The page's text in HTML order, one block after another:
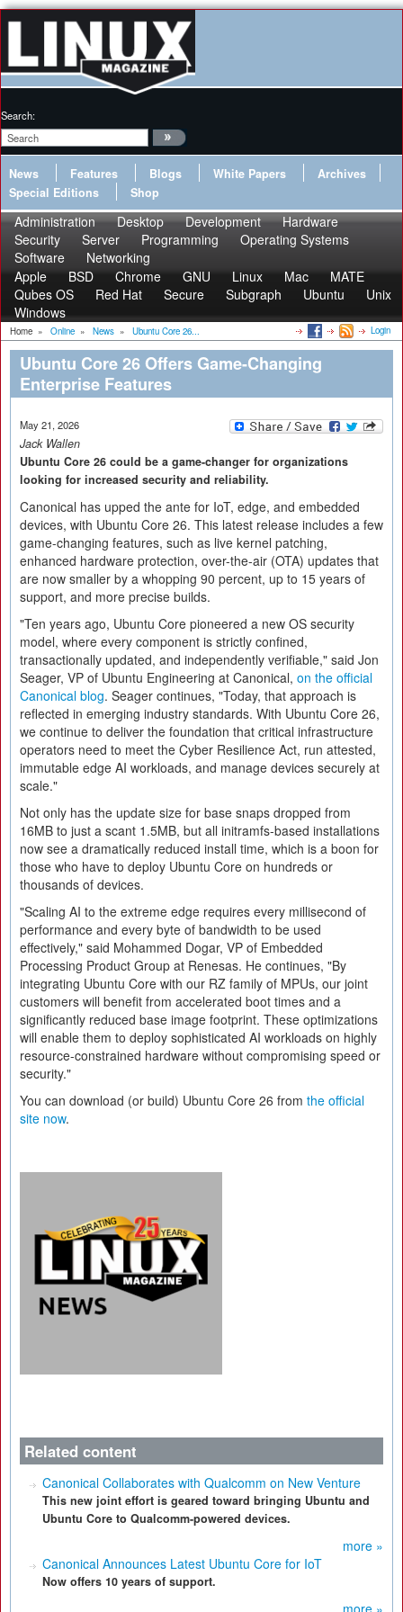
Search:
News Features Blogs White Papers
Archives
Special Editions
Shop
Administration Desktop Development
Hardware
Security
Server Programming
Operating Systems
Software
Networking
Apple
BSD Chrome GNU Linux Mac
MATE
Qubes OS
Red Hat Secure Subgraph Ubuntu
Unix
Windows
Home » Online » News » Ubuntu Core 26... Login
Ubuntu Core 26 Offers Game-Changing
Enterprise Features
May 21, 2026
Jack Wallen
Ubuntu Core 26 could be a game-changer for organizations
looking for increased security and reliability.
Canonical has upped the ante for IoT, edge, and embedded
devices, with Ubuntu Core 26. This latest release includes a few
game-changing features, such as live kernel patching,
enhanced hardware protection, over-the-air (OTA) updates that
are now smaller by a whopping 90 percent, up to 15 years of
support, and more precise builds.
"Ten years ago, Ubuntu Core pioneered a new OS security
model, where every component is strictly confined,
transactionally updated, and independently verifiable," said Jon
Seager, VP of Ubuntu Engineering at Canonical, on the official
Canonical blog. Seager continues, "Today, that approach is
reflected in emerging industry standards. With Ubuntu Core 26,
we continue to deliver the foundation that critical infrastructure
operators need to meet the Cyber Resilience Act, run attested,
immutable edge AI workloads, and manage devices securely at
scale."
Not only has the update size for base snaps dropped from
16MB to just a scant 1.5MB, but all initramfs-based installations
now see a dramatically reduced install time, which is a boon for
those who have to deploy Ubuntu Core on hundreds or
thousands of devices.
"Scaling AI to the extreme edge requires every millisecond of
performance and every byte of bandwidth to be used
effectively," said Mohammed Dogar, VP of Embedded
Processing Product Group at Renesas. He continues, "By
integrating Ubuntu Core with our RZ family of MPUs, our joint
customers will benefit from accelerated boot times and a
significantly reduced base image footprint. These optimizations
will enable them to deploy sophisticated AI workloads on highly
resource-constrained hardware without compromising speed or
security."
You can download (or build) Ubuntu Core 26 from the official
site now.
Related content
Canonical Collaborates with Qualcomm on New Venture
This new joint effort is geared toward bringing Ubuntu and
Ubuntu Core to Qualcomm-powered devices.
more »
Canonical Announces Latest Ubuntu Core for IoT
Now offers 10 years of support.
more »